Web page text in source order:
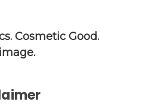
Cosmetic Good.